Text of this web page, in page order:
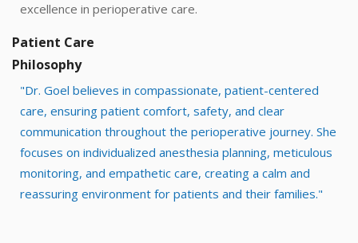
excellence in perioperative care.
Patient Care
Philosophy
"Dr. Goel believes in compassionate, patient-centered
care, ensuring patient comfort, safety, and clear
communication throughout the perioperative journey. She
focuses on individualized anesthesia planning, meticulous
monitoring, and empathetic care, creating a calm and
reassuring environment for patients and their families."